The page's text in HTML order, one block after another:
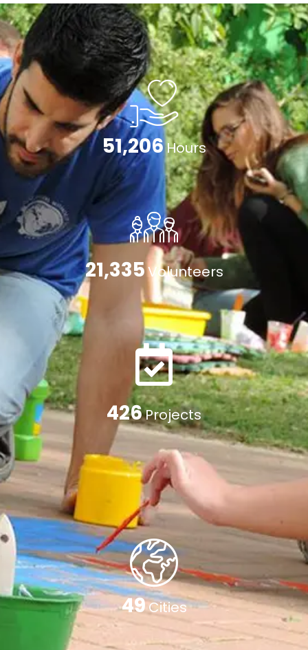
79,474 Hours
33,114 Volunteers
662Projects
77Cities